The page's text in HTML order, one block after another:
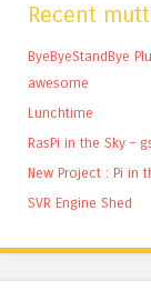
Recent
ByeByeStandBye
awesome
Lunchtime
RasPi in the Sky –
New Project : Pi in
SVR Engine Shed